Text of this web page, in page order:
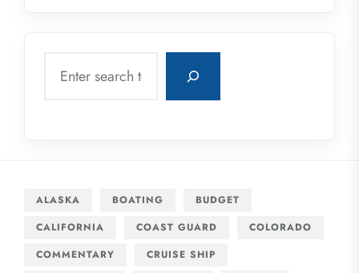
ALASKA BOATING
BUDGET
CALIFORNIA
COAST GUARD
COLORADO
COMMENTARY
CRUISE SHIP